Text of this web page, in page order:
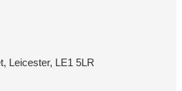
Leicester, LE1 5LR